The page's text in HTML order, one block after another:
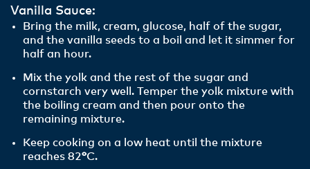
Vanilla Sauce:
Bring the milk, cream, glucose, half of the sugar,
and the vanilla seeds to a boil and let it simmer for
half an hour.
Mix the yolk and the rest of the sugar and
cornstarch very well. Temper the yolk mixture with
the boiling cream and then pour onto the
remaining mixture.
Keep cooking on a low heat until the mixture
reaches 82°C.